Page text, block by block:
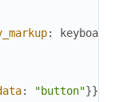
: keyboard
: "button"}}